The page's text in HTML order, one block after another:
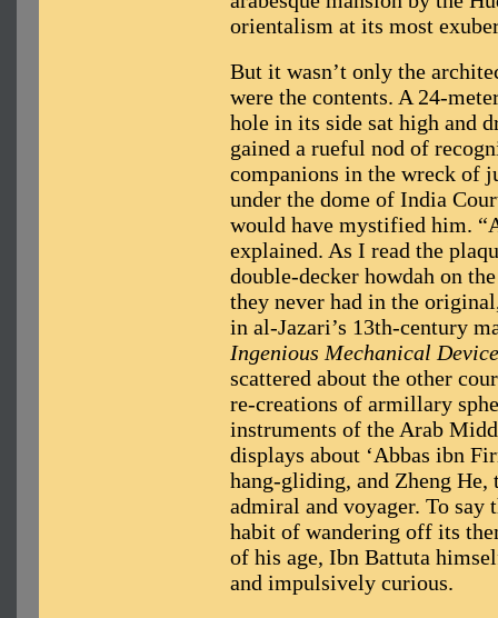
orientalism at its most
But it wasn’t only the
were the contents. A 24-
hole in its side sat high and
gained a rueful nod of
companions in the wreck of
under the dome of India
would have mystified him.
explained. As I read the
double-decker howdah on
they never had in the
in al-Jazari’s 13th-century
Ingenious Mechanical
scattered about the other
re-creations of armillary
instruments of the Arab
displays about ‘Abbas ibn
hang-gliding, and Zheng
admiral and voyager. To say
habit of wandering off its
of his age, Ibn Battuta
and impulsively curious.